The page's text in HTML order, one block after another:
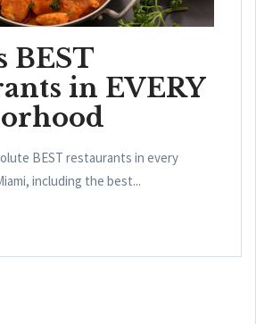
BEST
in EVERY
BEST restaurants in every
including the best...